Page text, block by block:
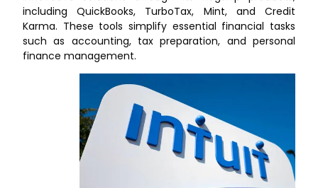
including QuickBooks, TurboTax, Mint, and Credit
Karma. These tools simplify essential financial tasks
such as accounting, tax preparation, and personal
finance management.